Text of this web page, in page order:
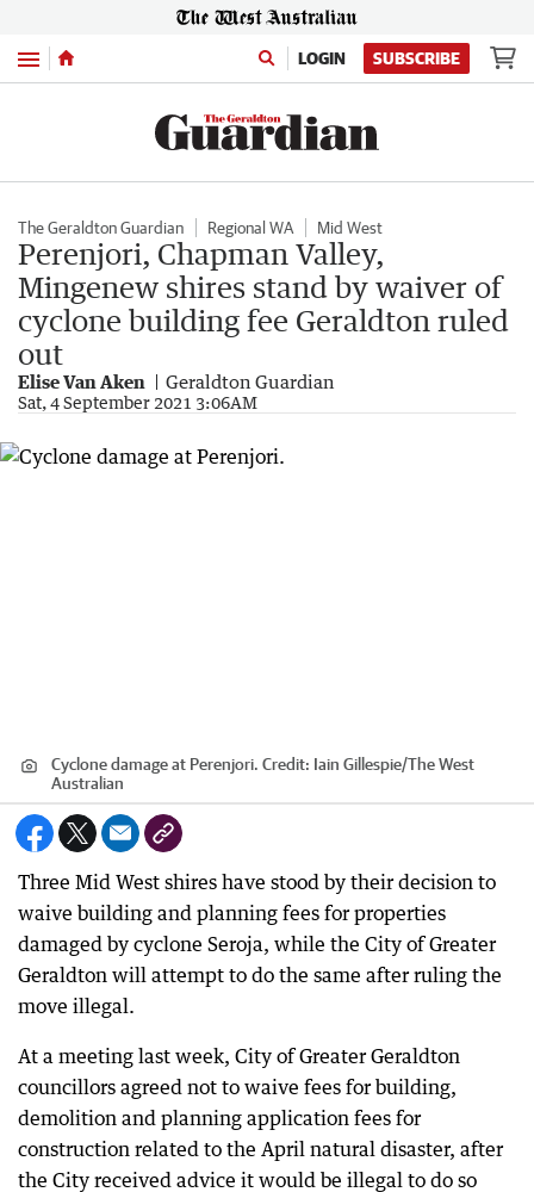
Menu LOGIN SUBSCRIBE
The Geraldton Guardian Regional WA Mid West
Perenjori, Chapman Valley,
Mingenew shires stand by waiver of
cyclone building fee Geraldton ruled
out
Elise Van Aken Geraldton Guardian
Sat, 4 September 2021 3:06AM
Cyclone damage at Perenjori. Credit: Iain Gillespie/The West
Australian
Three Mid West shires have stood by their decision to
waive building and planning fees for properties
damaged by cyclone Seroja, while the City of Greater
Geraldton will attempt to do the same after ruling the
move illegal.
At a meeting last week, City of Greater Geraldton
councillors agreed not to waive fees for building,
demolition and planning application fees for
construction related to the April natural disaster, after
the City received advice it would be illegal to do so